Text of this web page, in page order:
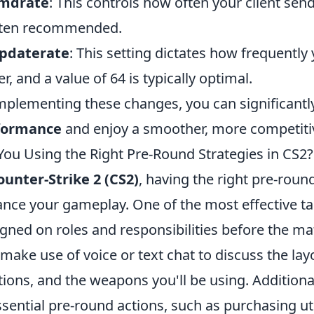
recommended.
: This setting dictates how
and a value of 64 is typically optimal.
these changes, you can
and enjoy a smoother, more
Using the Right Pre-Round Strategies in CS2?
Strike 2 (CS2), having the right pre-
your gameplay. One of the most effective
on roles and responsibilities before the
use of voice or text chat to discuss the
and the weapons you'll be using.
pre-round actions, such as purchasing